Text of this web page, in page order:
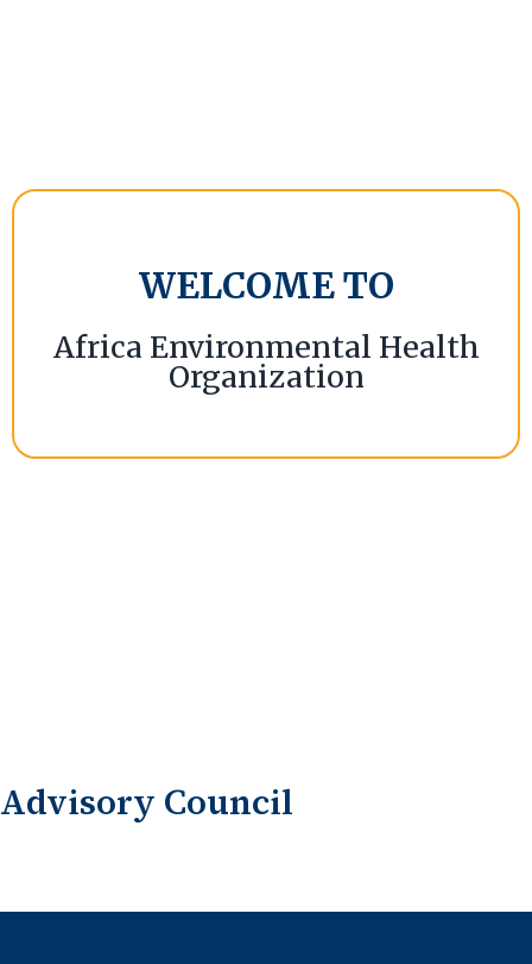
WELCOME TO
Africa Environmental Health
Organization
Advisory Council